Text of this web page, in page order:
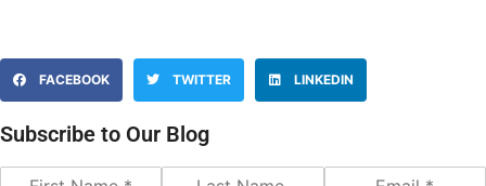
FACEBOOK TWITTER LINKEDIN
Subscribe to Our Blog